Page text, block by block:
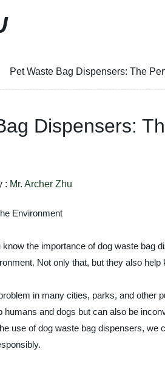
Pet Waste Bag Dispensers: The
Dispensers:
: Mr. Archer Zhu
Environment
know the importance of dog waste bag
Not only that, but they also
in many cities, parks, and other
humans and dogs but can also be
use of dog waste bag dispensers, we